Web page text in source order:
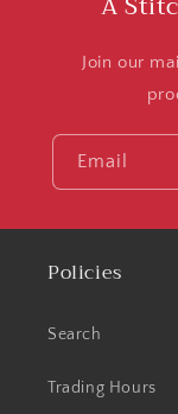
Join our
Email
Policies
Search
Trading Hours